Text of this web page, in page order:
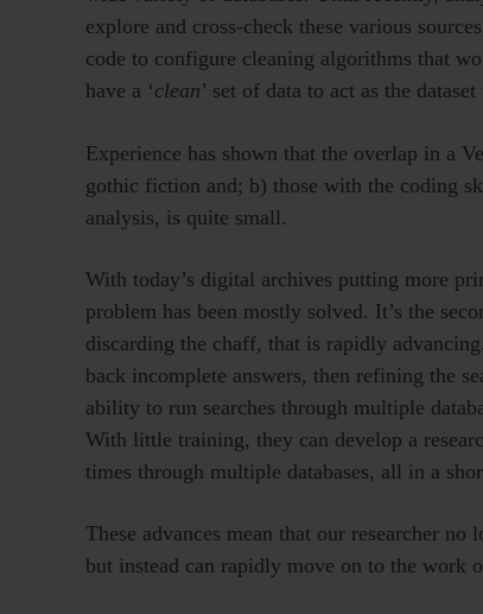
explore and cross-check these various
code to configure cleaning algorithms that
have a ‘clean’ set of data to act as the
Experience has shown that the overlap in a
gothic fiction and; b) those with the coding
analysis, is quite small.
With today’s digital archives putting more
problem has been mostly solved. It’s the
discarding the chaff, that is rapidly
back incomplete answers, then refining the
ability to run searches through multiple
With little training, they can develop a
times through multiple databases, all in a
These advances mean that our researcher
but instead can rapidly move on to the work